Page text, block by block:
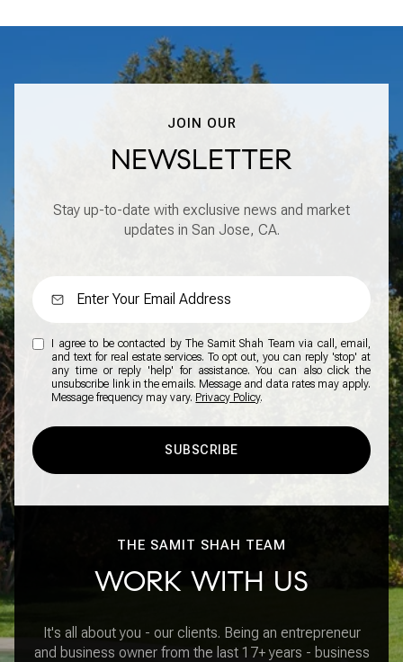
JOIN OUR
NEWSLETTER
Stay up-to-date with exclusive news and market
updates in San Jose, CA.
I agree to be contacted by The Samit Shah Team via call, email,
and text for real estate services. To opt out, you can reply 'stop' at
any time or reply 'help' for assistance. You can also click the
unsubscribe link in the emails. Message and data rates may apply.
Message frequency may vary. Privacy Policy.
SUBSCRIBE
THE SAMIT SHAH TEAM
WORK WITH US
It's all about you - our clients. Being an entrepreneur
and business owner from the last 17+ years - business